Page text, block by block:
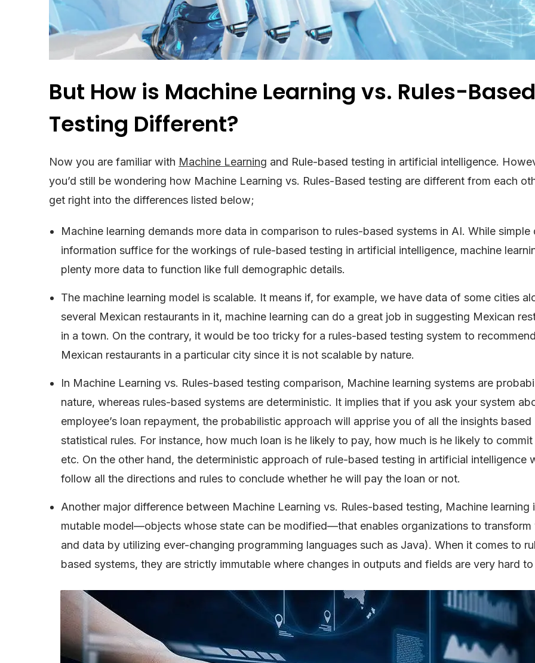
But How is Machine Learning vs. Rules-Based
Testing Different?
Now you are familiar with Machine Learning and Rule-based testing in artificial intelligence.
you’d still be wondering how Machine Learning vs. Rules-Based testing are different from each
get right into the differences listed below;
Machine learning demands more data in comparison to rules-based systems in AI. While simple
information suffice for the workings of rule-based testing in artificial intelligence, machine
plenty more data to function like full demographic details.
The machine learning model is scalable. It means if, for example, we have data of some cities
several Mexican restaurants in it, machine learning can do a great job in suggesting Mexican
in a town. On the contrary, it would be too tricky for a rules-based testing system to
Mexican restaurants in a particular city since it is not scalable by nature.
In Machine Learning vs. Rules-based testing comparison, Machine learning systems are
nature, whereas rules-based systems are deterministic. It implies that if you ask your system
employee’s loan repayment, the probabilistic approach will apprise you of all the insights based
statistical rules. For instance, how much loan is he likely to pay, how much is he likely to
etc. On the other hand, the deterministic approach of rule-based testing in artificial intelligence
follow all the directions and rules to conclude whether he will pay the loan or not.
Another major difference between Machine Learning vs. Rules-based testing, Machine learning
mutable model—objects whose state can be modified—that enables organizations to transform
and data by utilizing ever-changing programming languages such as Java). When it comes to
based systems, they are strictly immutable where changes in outputs and fields are very hard